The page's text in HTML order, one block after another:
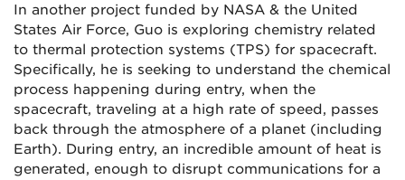
In another project funded by NASA & the United
States Air Force, Guo is exploring chemistry related
to thermal protection systems (TPS) for spacecraft.
Specifically, he is seeking to understand the chemical
process happening during entry, when the
spacecraft, traveling at a high rate of speed, passes
back through the atmosphere of a planet (including
Earth). During entry, an incredible amount of heat is
generated, enough to disrupt communications for a